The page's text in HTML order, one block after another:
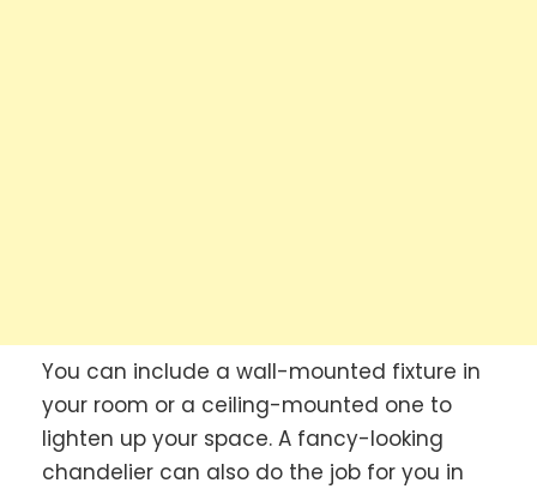
You can include a wall-mounted fixture in
your room or a ceiling-mounted one to
lighten up your space. A fancy-looking
chandelier can also do the job for you in